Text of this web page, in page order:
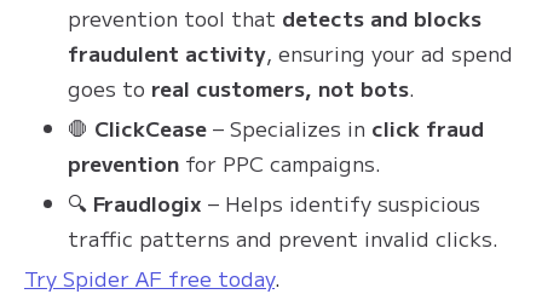
prevention tool that detects and blocks
fraudulent activity, ensuring your ad spend
goes to real customers, not bots.
🛑 ClickCease – Specializes in click fraud
prevention for PPC campaigns.
🔍 Fraudlogix – Helps identify suspicious
traffic patterns and prevent invalid clicks.
Try Spider AF free today.